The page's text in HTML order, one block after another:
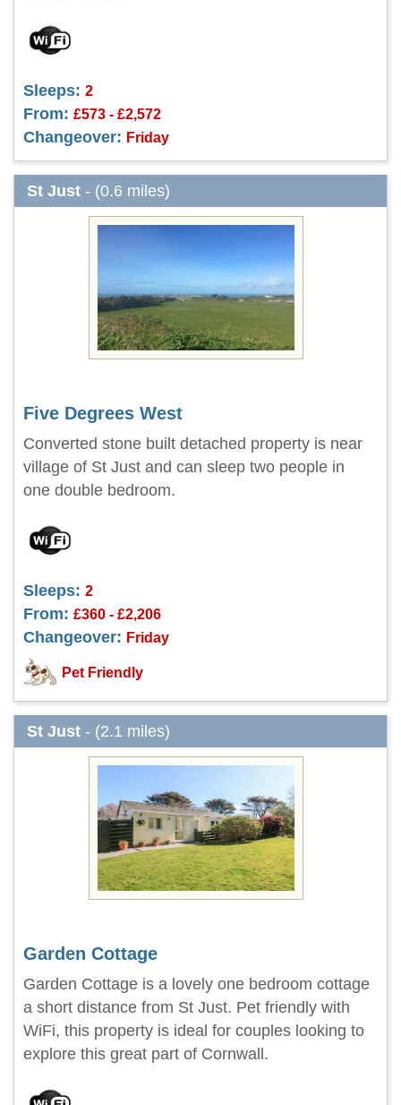
Sleeps: 2
From: £573 - £2,572
Changeover: Friday
St Just - (0.6 miles)
Five Degrees West
Converted stone built detached property is near
village of St Just and can sleep two people in
one double bedroom.
Sleeps: 2
From: £360 - £2,206
Changeover: Friday
Pet Friendly
St Just - (2.1 miles)
Garden Cottage
Garden Cottage is a lovely one bedroom cottage
a short distance from St Just. Pet friendly with
WiFi, this property is ideal for couples looking to
explore this great part of Cornwall.